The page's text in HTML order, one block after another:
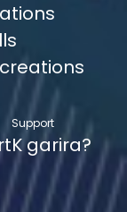
Support
K garira?